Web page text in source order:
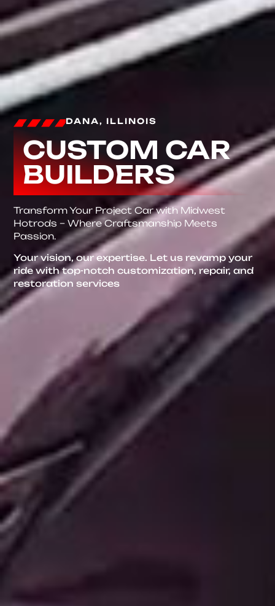
DANA, ILLINOIS
CUSTOM CAR
BUILDERS
Transform Your Project Car with Midwest
Hotrods – Where Craftsmanship Meets
Passion.
Your vision, our expertise. Let us revamp your
ride with top-notch customization, repair, and
restoration services